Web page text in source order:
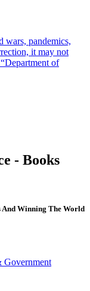
wars, pandemics,
it may not
of
- Books
And Winning The World
Government